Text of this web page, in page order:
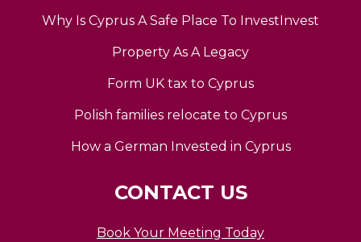
Why Is Cyprus A Safe Place To InvestInvest
Property As A Legacy
Form UK tax to Cyprus
Polish families relocate to Cyprus
How a German Invested in Cyprus
CONTACT US
Book Your Meeting Today